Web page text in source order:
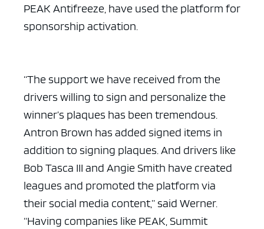
PEAK Antifreeze, have used the platform for
sponsorship activation.
“The support we have received from the
drivers willing to sign and personalize the
winner’s plaques has been tremendous.
Antron Brown has added signed items in
addition to signing plaques. And drivers like
Bob Tasca III and Angie Smith have created
leagues and promoted the platform via
their social media content,” said Werner.
“Having companies like PEAK, Summit